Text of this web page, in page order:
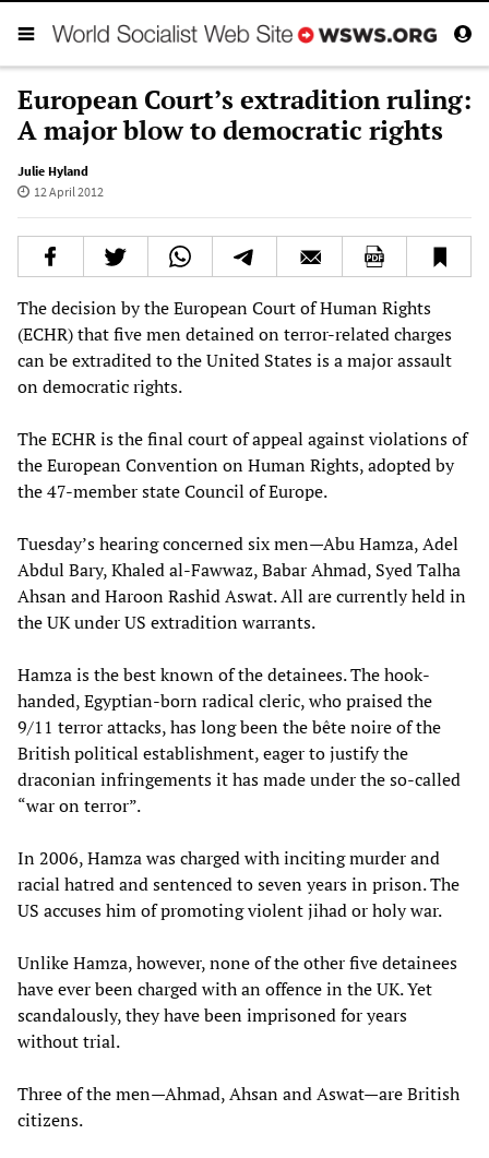
European Court’s extradition ruling:
A major blow to democratic rights
Julie Hyland
12 April 2012
The decision by the European Court of Human Rights
(ECHR) that five men detained on terror-related charges
can be extradited to the United States is a major assault
on democratic rights.
The ECHR is the final court of appeal against violations of
the European Convention on Human Rights, adopted by
the 47-member state Council of Europe.
Tuesday’s hearing concerned six men—Abu Hamza, Adel
Abdul Bary, Khaled al-Fawwaz, Babar Ahmad, Syed Talha
Ahsan and Haroon Rashid Aswat. All are currently held in
the UK under US extradition warrants.
Hamza is the best known of the detainees. The hook-
handed, Egyptian-born radical cleric, who praised the
9/11 terror attacks, has long been the bête noire of the
British political establishment, eager to justify the
draconian infringements it has made under the so-called
“war on terror”.
In 2006, Hamza was charged with inciting murder and
racial hatred and sentenced to seven years in prison. The
US accuses him of promoting violent jihad or holy war.
Unlike Hamza, however, none of the other five detainees
have ever been charged with an offence in the UK. Yet
scandalously, they have been imprisoned for years
without trial.
Three of the men—Ahmad, Ahsan and Aswat—are British
citizens.